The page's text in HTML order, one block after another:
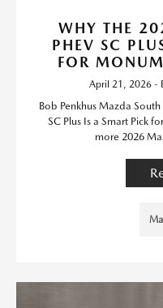
WHY THE
PHEV SC
FOR
April 21, 2026 -
Bob Penkhus Mazda
SC Plus Is a Smart Pick
more 2026